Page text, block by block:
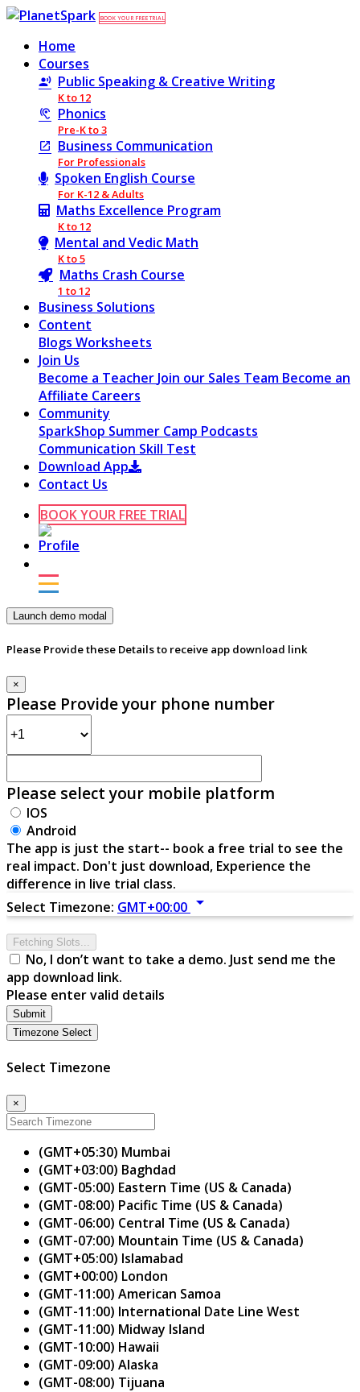
BOOK YOUR FREE TRIAL
Home
Courses
Public Speaking & Creative Writing
K to 12
Phonics
Pre-K to 3
Business Communication
For Professionals
Spoken English Course
For K-12 & Adults
Maths Excellence Program
K to 12
Mental and Vedic Math
K to 5
Maths Crash Course
1 to 12
Business Solutions
Content
Blogs Worksheets
Join Us
Become a Teacher Join our Sales Team Become an
Affiliate Careers
Community
SparkShop Summer Camp Podcasts
Communication Skill Test
Download App
Contact Us
BOOK YOUR FREE TRIAL
Launch demo modal
Please Provide these Details to receive app download link
×
Please Provide your phone number
Please select your mobile platform
IOS
Android
The app is just the start-- book a free trial to see the
real impact. Don't just download, Experience the
difference in live trial class.
Select Timezone: GMT+00:00 arrow_drop_down
Fetching Slots...
No, I don’t want to take a demo. Just send me the
app download link.
Please enter valid details
Submit
Timezone Select
Select Timezone
×
(GMT+05:30) Mumbai
(GMT+03:00) Baghdad
(GMT-05:00) Eastern Time (US & Canada)
(GMT-08:00) Pacific Time (US & Canada)
(GMT-06:00) Central Time (US & Canada)
(GMT-07:00) Mountain Time (US & Canada)
(GMT+05:00) Islamabad
(GMT+00:00) London
(GMT-11:00) American Samoa
(GMT-11:00) International Date Line West
(GMT-11:00) Midway Island
(GMT-10:00) Hawaii
(GMT-09:00) Alaska
(GMT-08:00) Tijuana